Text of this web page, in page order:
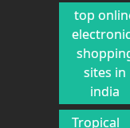
top
sites in
india
Tropical